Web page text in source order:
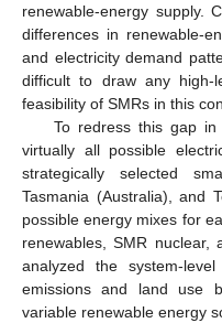
renewable-energy supply.
differences in renewable-
and electricity demand
difficult to draw any high-
feasibility of SMRs in this
To redress this gap in
virtually all possible
strategically selected
Tasmania (Australia), and
possible energy mixes for
renewables, SMR nuclear,
analyzed the system-
emissions and land use
variable renewable energy